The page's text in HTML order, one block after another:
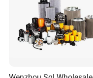
Product Description